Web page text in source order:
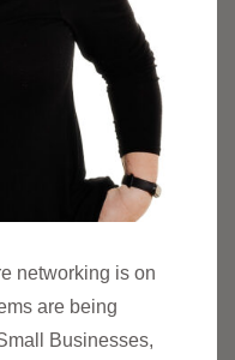
networking is on
are being
Businesses,